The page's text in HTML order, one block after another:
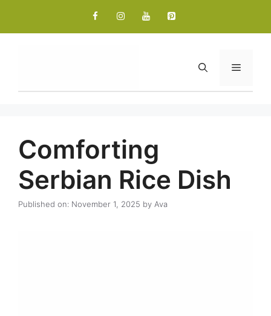
content
Menu
Comforting
Serbian Rice Dish
Published on: November 1, 2025 by Ava